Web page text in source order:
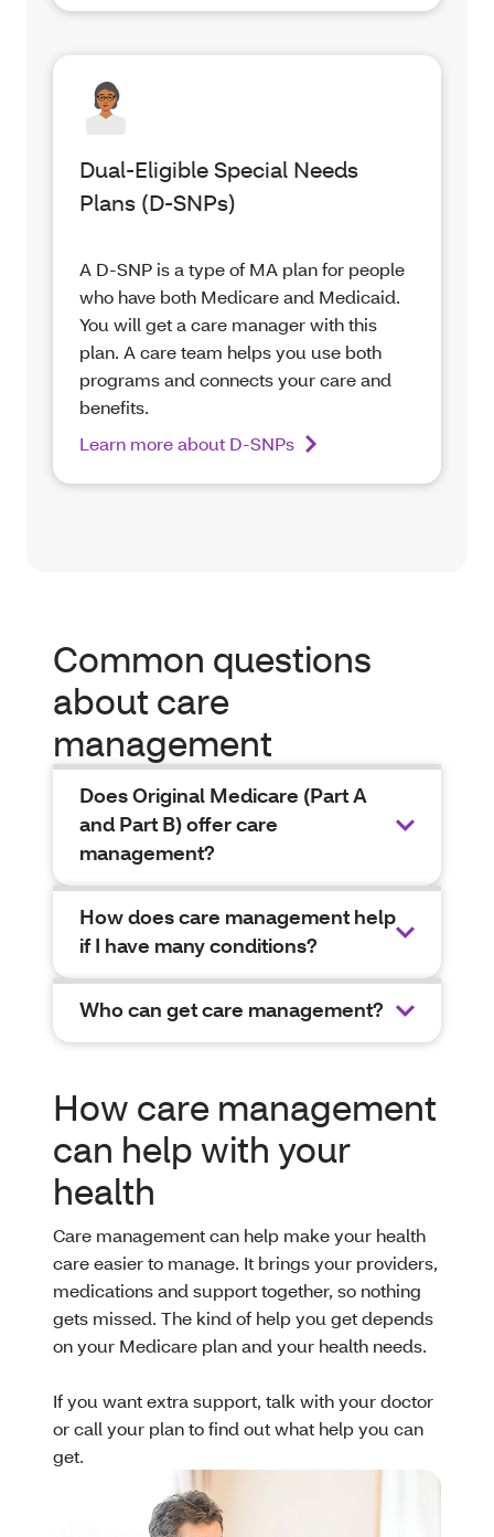
Dual-Eligible Special Needs
Plans (D-SNPs)
A D-SNP is a type of MA plan for people
who have both Medicare and Medicaid.
You will get a care manager with this
plan. A care team helps you use both
programs and connects your care and
benefits.
Learn more about D-SNPs
Common questions
about care
management
Does Original Medicare (Part A
and Part B) offer care
management?
How does care management help
if I have many conditions?
Who can get care management?
How care management
can help with your
health
Care management can help make your health
care easier to manage. It brings your providers,
medications and support together, so nothing
gets missed. The kind of help you get depends
on your Medicare plan and your health needs.
If you want extra support, talk with your doctor
or call your plan to find out what help you can
get.